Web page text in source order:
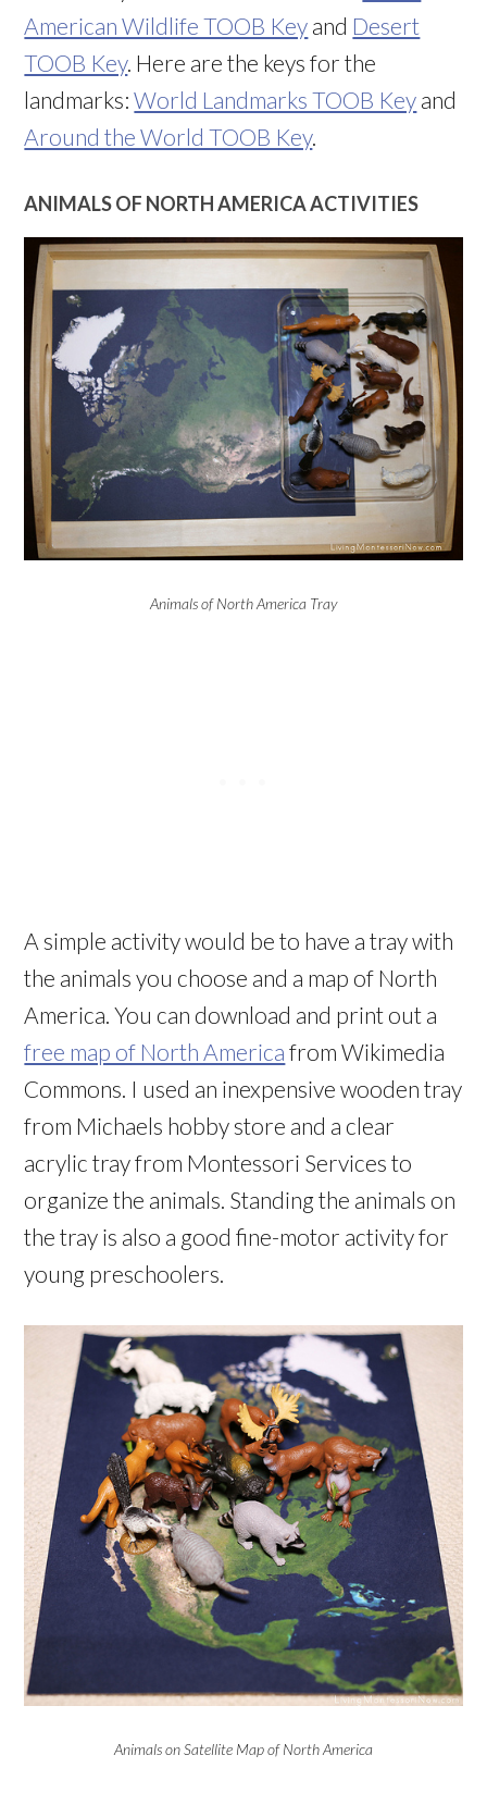
American Wildlife TOOB Key and Desert
TOOB Key. Here are the keys for the
landmarks:World Landmarks TOOB Key and
Around the World TOOB Key.
ANIMALS OF NORTH AMERICA ACTIVITIES
Animals of North America Tray
A simple activity would be to have a tray with
the animals you choose and a map of North
America. You can download and print out a
free map of North America from Wikimedia
Commons. I used an inexpensive wooden tray
from Michaels hobby store and a clear
acrylic tray from Montessori Services to
organize the animals. Standing the animals on
the tray is also a good fine-motor activity for
young preschoolers.
Animals on Satellite Map of North America